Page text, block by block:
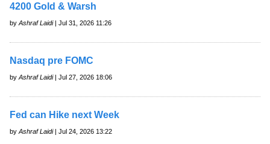
4200 Gold & Warsh
by Ashraf Laidi| Jul 31, 2026 11:26
Nasdaq pre FOMC
by Ashraf Laidi| Jul 27, 2026 18:06
Fed can Hike next Week
by Ashraf Laidi| Jul 24, 2026 13:22